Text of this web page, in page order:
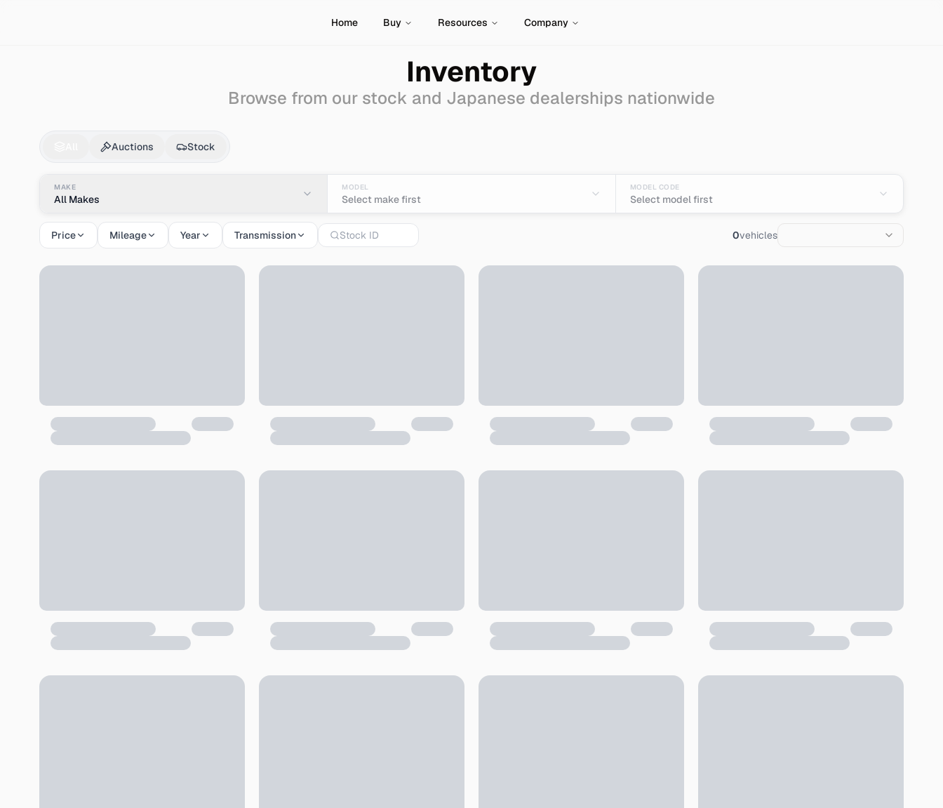
Home Buy Resources Company
Inventory
Browse from our stock and Japanese dealerships nationwide
LexusRx450
Auctions Stock
MAKE
All Makes
MODEL
Select make first
MODEL CODE
Select model first
Price Mileage Year Transmission 0vehicles